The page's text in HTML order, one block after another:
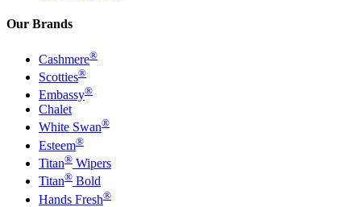
Our Brands
Cashmere®
Scotties®
Embassy®
Chalet
White Swan®
Esteem®
Titan® Wipers
Titan® Bold
Hands Fresh®